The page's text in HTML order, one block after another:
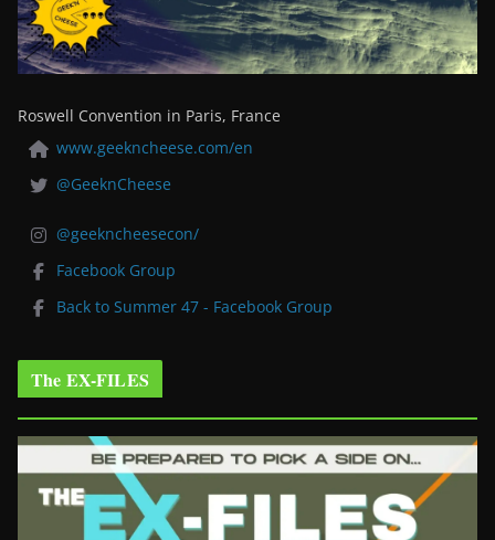
Roswell Convention in Paris, France
www.geekncheese.com/en
@GeeknCheese
@geekncheesecon/
Facebook Group
Back to Summer 47 - Facebook Group
The EX-FILES